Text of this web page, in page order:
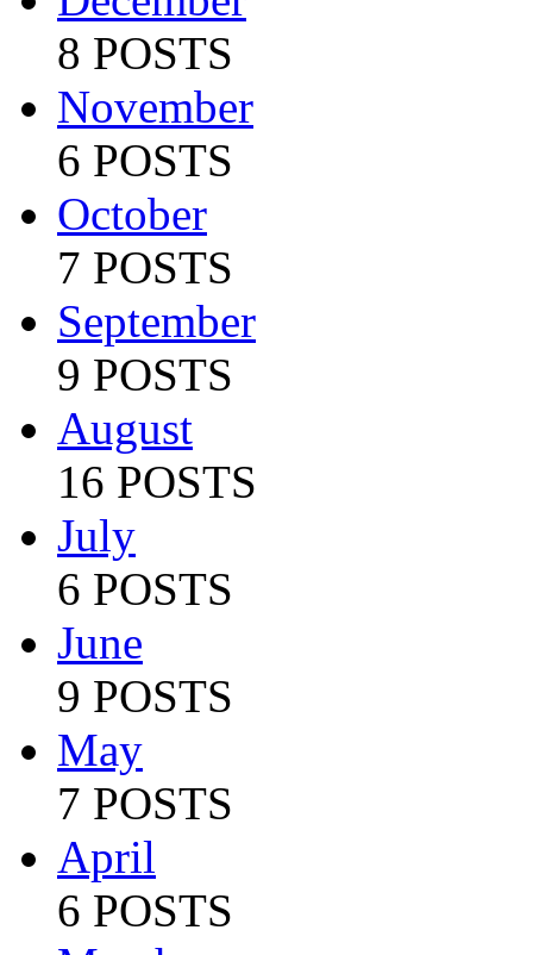
8 POSTS
November
6 POSTS
October
7 POSTS
September
9 POSTS
August
16 POSTS
July
6 POSTS
June
9 POSTS
May
7 POSTS
April
6 POSTS